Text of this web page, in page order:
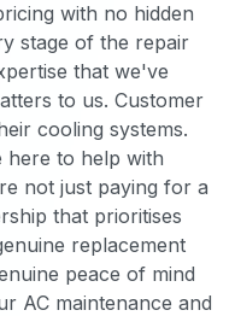
with no hidden
stage of the repair
that we've
to us. Customer
cooling systems.
here to help with
not just paying for a
that prioritises
replacement
peace of mind
AC maintenance and